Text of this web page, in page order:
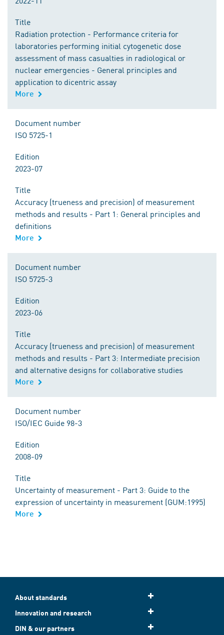
Title
Radiation protection - Performance criteria for
laboratories performing initial cytogenetic dose
assessment of mass casualties in radiological or
nuclear emergencies - General principles and
application to dicentric assay
More
Document number
ISO 5725-1
Edition
2023-07
Title
Accuracy (trueness and precision) of measurement
methods and results - Part 1: General principles and
definitions
More
Document number
ISO 5725-3
Edition
2023-06
Title
Accuracy (trueness and precision) of measurement
methods and results - Part 3: Intermediate precision
and alternative designs for collaborative studies
More
Document number
ISO/IEC Guide 98-3
Edition
2008-09
Title
Uncertainty of measurement - Part 3: Guide to the
expression of uncertainty in measurement (GUM:1995)
More
About standards
Innovation and research
DIN & our partners